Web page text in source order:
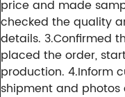
price and made
checked the quality
details. 3.Confirmed
placed the order,
production. 4.Inform
shipment and photos